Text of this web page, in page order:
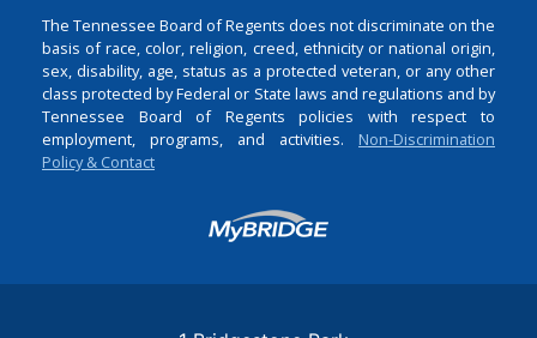
The Tennessee Board of Regents does not discriminate on the
basis of race, color, religion, creed, ethnicity or national origin,
sex, disability, age, status as a protected veteran, or any other
class protected by Federal or State laws and regulations and by
Tennessee Board of Regents policies with respect to
employment, programs, and activities. Non-Discrimination
Policy & Contact
Login